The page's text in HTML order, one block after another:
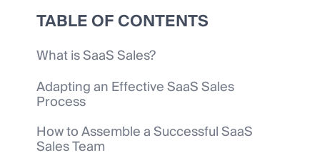
TABLE OF CONTENTS
What is SaaS Sales?
Adapting an Effective SaaS Sales
Process
How to Assemble a Successful SaaS
Sales Team